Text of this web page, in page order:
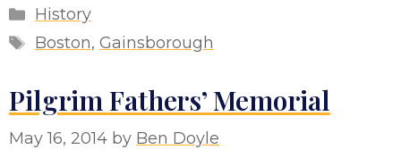
Categories
History
Tags
Boston, Gainsborough
Pilgrim Fathers’ Memorial
May 16, 2014 by Ben Doyle